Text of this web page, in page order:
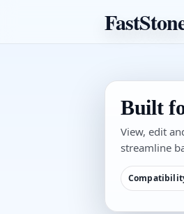
Built
View, edit
streamline